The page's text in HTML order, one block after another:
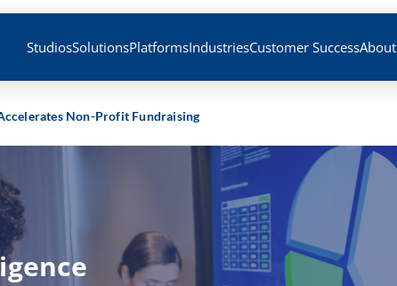
StudiosSolutionsPlatformsIndustriesCustomer SuccessAbout
Non-Profit Fundraising